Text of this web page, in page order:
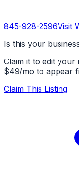
845-928-2596Visit
Is this your
Claim it to edit
$49/mo to appear
Claim This Listing